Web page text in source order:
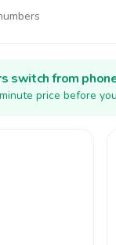
switch from
price before